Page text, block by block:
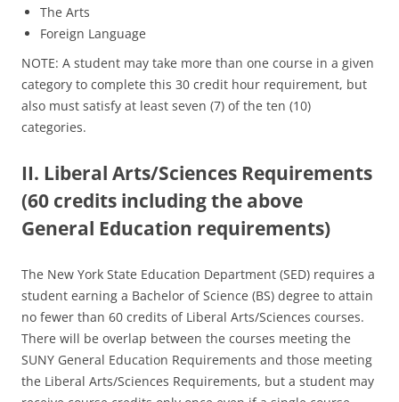
The Arts
Foreign Language
NOTE: A student may take more than one course in a given
category to complete this 30 credit hour requirement, but
also must satisfy at least seven (7) of the ten (10)
categories.
II. Liberal Arts/Sciences Requirements
(60 credits including the above
General Education requirements)
The New York State Education Department (SED) requires a
student earning a Bachelor of Science (BS) degree to attain
no fewer than 60 credits of Liberal Arts/Sciences courses.
There will be overlap between the courses meeting the
SUNY General Education Requirements and those meeting
the Liberal Arts/Sciences Requirements, but a student may